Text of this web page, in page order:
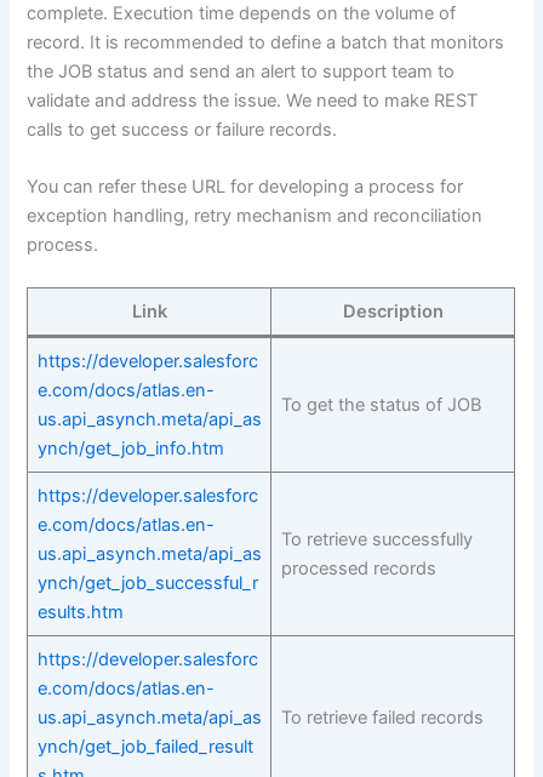
complete. Execution time depends on the volume of
record. It is recommended to define a batch that monitors
the JOB status and send an alert to support team to
validate and address the issue. We need to make REST
calls to get success or failure records.
You can refer these URL for developing a process for
exception handling, retry mechanism and reconciliation
process.
Link Description
https://developer.salesforc
e.com/docs/atlas.en-
us.api_asynch.meta/api_as
ynch/get_job_info.htm
To get the status of JOB
https://developer.salesforc
e.com/docs/atlas.en-
us.api_asynch.meta/api_as
ynch/get_job_successful_r
esults.htm
To retrieve successfully
processed records
https://developer.salesforc
e.com/docs/atlas.en-
us.api_asynch.meta/api_as
ynch/get_job_failed_result
To retrieve failed records